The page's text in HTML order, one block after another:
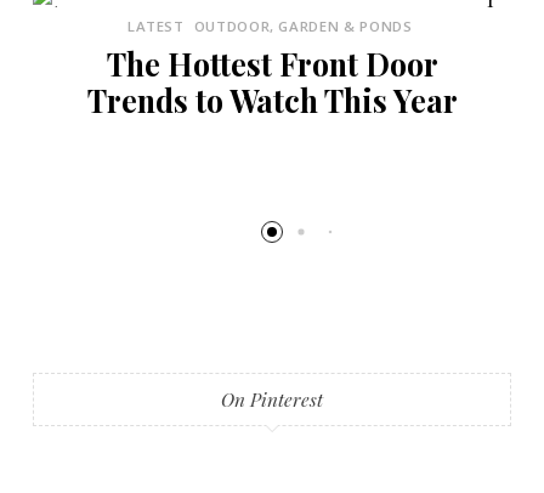
LATEST OUTDOOR, GARDEN & PONDS
The Hottest Front Door
Trends to Watch This Year
On Pinterest